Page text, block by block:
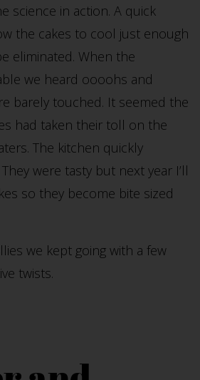
science in action. A quick
the cakes to cool just enough
eliminated. When the
we heard oooohs and
barely touched. It seemed the
had taken their toll on the
The kitchen quickly
were tasty but next year I’ll
so they become bite sized
we kept going with a few
twists.